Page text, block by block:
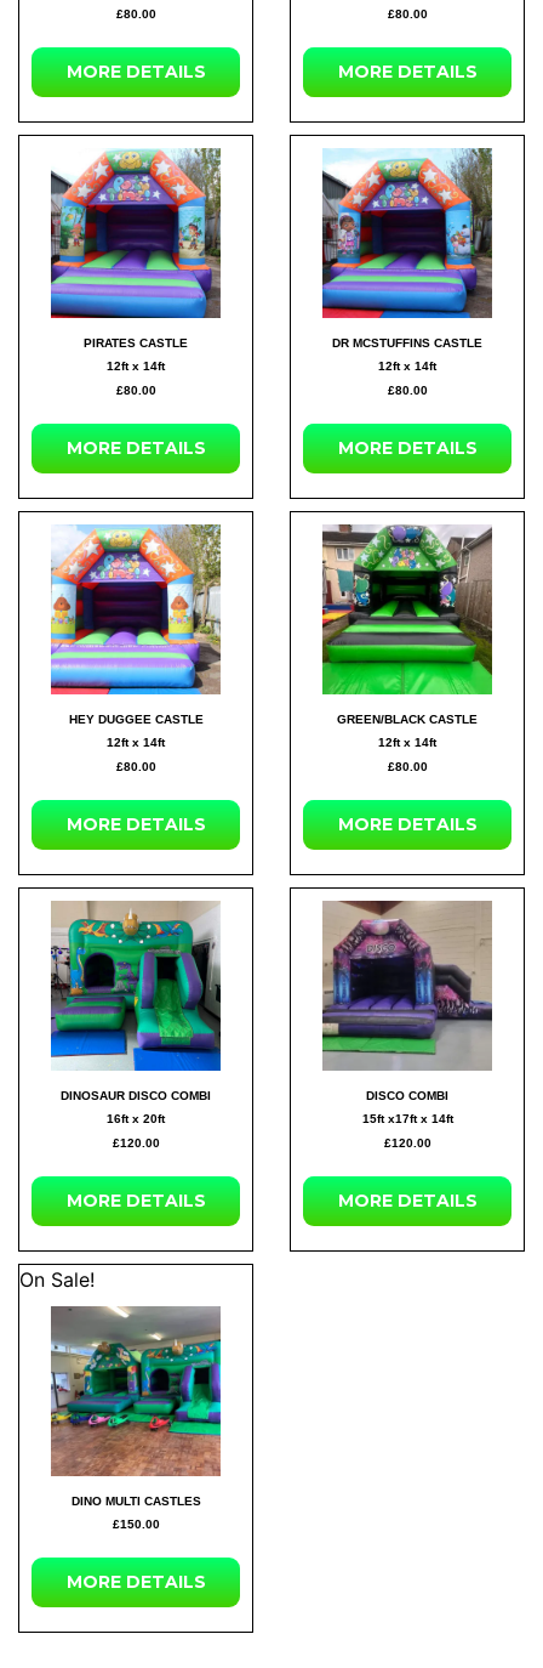
£80.00
MORE DETAILS
£80.00
MORE DETAILS
PIRATES CASTLE
12ft x 14ft
£80.00
MORE DETAILS
DR MCSTUFFINS CASTLE
12ft x 14ft
£80.00
MORE DETAILS
HEY DUGGEE CASTLE
12ft x 14ft
£80.00
MORE DETAILS
GREEN/BLACK CASTLE
12ft x 14ft
£80.00
MORE DETAILS
DINOSAUR DISCO COMBI
16ft x 20ft
£120.00
MORE DETAILS
DISCO COMBI
15ft x17ft x 14ft
£120.00
MORE DETAILS
On Sale!
DINO MULTI CASTLES
£150.00
MORE DETAILS